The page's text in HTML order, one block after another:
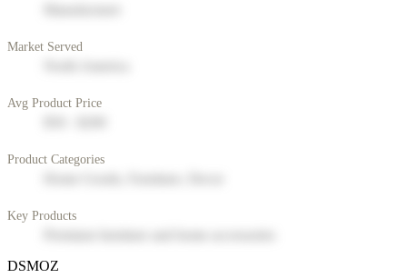
Market Served
Avg Product Price
Product Categories
Key Products
DSMOZ